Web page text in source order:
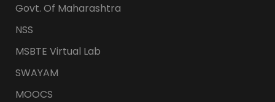
Govt. Of Maharashtra
NSS
MSBTE Virtual Lab
SWAYAM
MOOCS